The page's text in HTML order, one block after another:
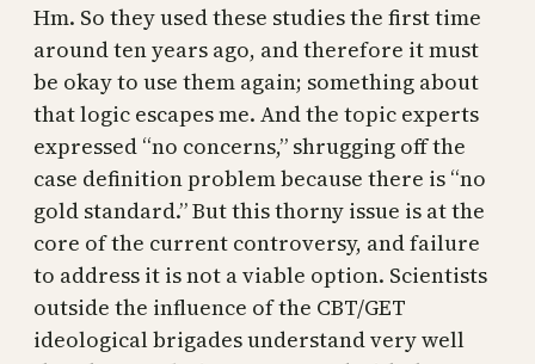
Hm. So they used these studies the first time
around ten years ago, and therefore it must
be okay to use them again; something about
that logic escapes me. And the topic experts
expressed “no concerns,” shrugging off the
case definition problem because there is “no
gold standard.” But this thorny issue is at the
core of the current controversy, and failure
to address it is not a viable option. Scientists
outside the influence of the CBT/GET
ideological brigades understand very well